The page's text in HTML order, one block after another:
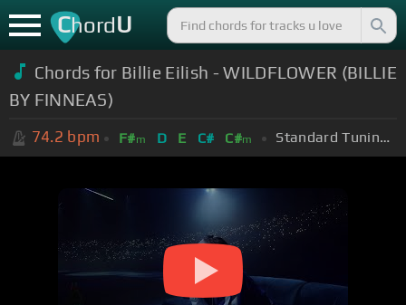
ChordU
Chords for Billie Eilish - WILDFLOWER (BILLIE
BY FINNEAS)
74.2 bpm F#m D E C# C#m Standard Tuning (EADGBE)